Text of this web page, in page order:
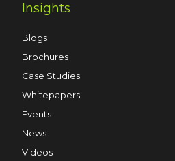
Insights
Blogs
Brochures
Case Studies
Whitepapers
Events
News
Videos